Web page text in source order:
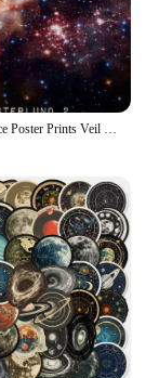
Universe Space Poster Prints Veil Rosette Nebula Black Hole Galaxy Canvas Painting Modern Wall Art Pictures Bedroom Home Decor